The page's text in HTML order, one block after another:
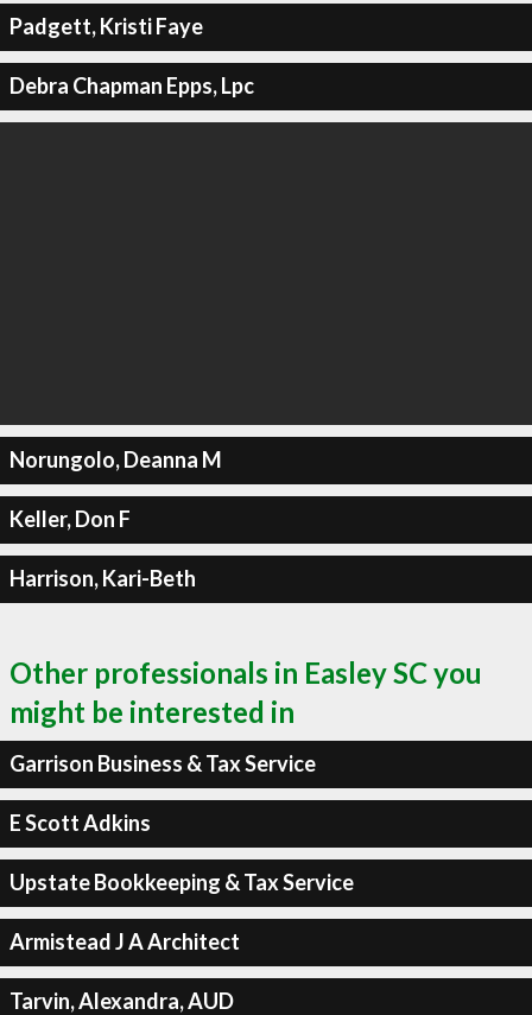
Padgett, Kristi Faye
Debra Chapman Epps, Lpc
Norungolo, Deanna M
Keller, Don F
Harrison, Kari-Beth
Other professionals in Easley SC you
might be interested in
Garrison Business & Tax Service
E Scott Adkins
Upstate Bookkeeping & Tax Service
Armistead J A Architect
Tarvin, Alexandra, AUD